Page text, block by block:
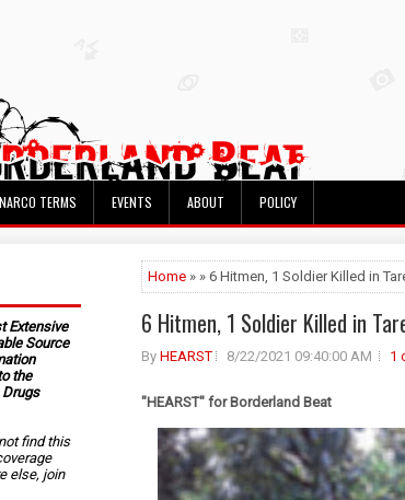
NARCO TERMS EVENTS ABOUT POLICY
Extensive
Source
the
find this
else, join
Home » » 6 Hitmen, 1 Soldier Killed in
6 Hitmen, 1 Soldier Killed in
By HEARST 8/22/2021 09:40:00 AM 1
"HEARST" for Borderland Beat